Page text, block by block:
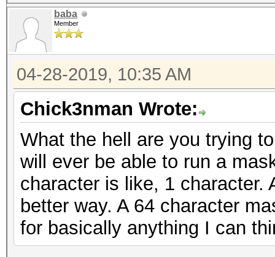
baba
Member
04-28-2019, 10:35 AM
Chick3nman Wrote:
What the hell are you trying
will ever be able to run a
character is like, 1 character.
better way. A 64 character
for basically anything I can